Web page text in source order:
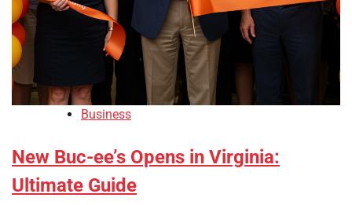
Business
New Buc-ee’s Opens in Virginia:
Ultimate Guide